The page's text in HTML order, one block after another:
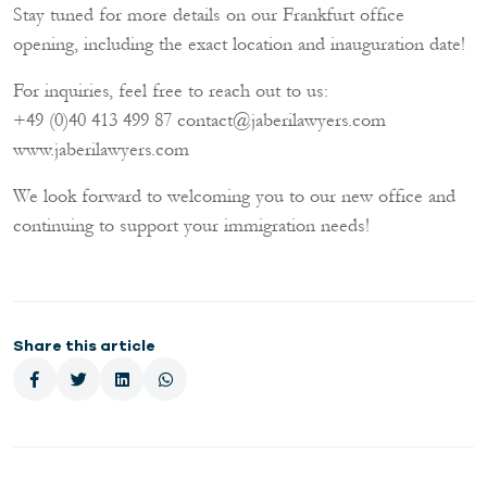
Stay tuned for more details on our Frankfurt office
opening, including the exact location and inauguration date!
For inquiries, feel free to reach out to us:
+49 (0)40 413 499 87 contact@jaberilawyers.com
www.jaberilawyers.com
We look forward to welcoming you to our new office and
continuing to support your immigration needs!
Share this article